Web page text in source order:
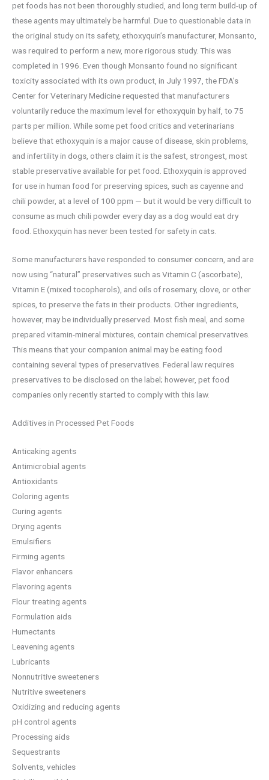
pet foods has not been thoroughly studied, and long term build-up of
these agents may ultimately be harmful. Due to questionable data in
the original study on its safety, ethoxyquin’s manufacturer, Monsanto,
was required to perform a new, more rigorous study. This was
completed in 1996. Even though Monsanto found no significant
toxicity associated with its own product, in July 1997, the FDA’s
Center for Veterinary Medicine requested that manufacturers
voluntarily reduce the maximum level for ethoxyquin by half, to 75
parts per million. While some pet food critics and veterinarians
believe that ethoxyquin is a major cause of disease, skin problems,
and infertility in dogs, others claim it is the safest, strongest, most
stable preservative available for pet food. Ethoxyquin is approved
for use in human food for preserving spices, such as cayenne and
chili powder, at a level of 100 ppm — but it would be very difficult to
consume as much chili powder every day as a dog would eat dry
food. Ethoxyquin has never been tested for safety in cats.
Some manufacturers have responded to consumer concern, and are
now using “natural” preservatives such as Vitamin C (ascorbate),
Vitamin E (mixed tocopherols), and oils of rosemary, clove, or other
spices, to preserve the fats in their products. Other ingredients,
however, may be individually preserved. Most fish meal, and some
prepared vitamin-mineral mixtures, contain chemical preservatives.
This means that your companion animal may be eating food
containing several types of preservatives. Federal law requires
preservatives to be disclosed on the label; however, pet food
companies only recently started to comply with this law.
Additives in Processed Pet Foods
Anticaking agents
Antimicrobial agents
Antioxidants
Coloring agents
Curing agents
Drying agents
Emulsifiers
Firming agents
Flavor enhancers
Flavoring agents
Flour treating agents
Formulation aids
Humectants
Leavening agents
Lubricants
Nonnutritive sweeteners
Nutritive sweeteners
Oxidizing and reducing agents
pH control agents
Processing aids
Sequestrants
Solvents, vehicles